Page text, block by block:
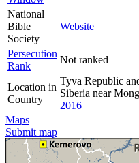
National
Bible
Society
Website
Persecution
Rank
Not ranked
Location in
Country
Tyva Republic
Siberia near
2016
Maps
Submit map